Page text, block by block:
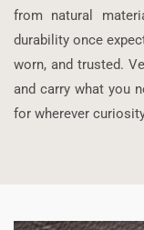
from natural
durability once
worn, and trusted.
and carry what you
for wherever